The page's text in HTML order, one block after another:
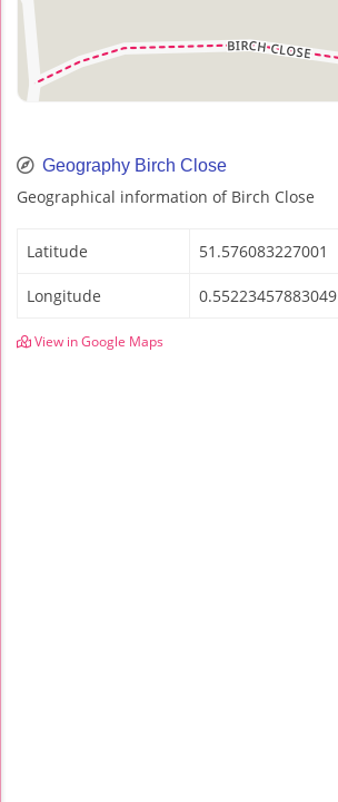
Geography Birch Close
Geographical information of Birch Close
Latitude 51.576083227001
Longitude 0.55223457883049
View in Google Maps